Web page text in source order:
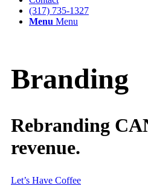
(317) 735-1327
Menu Menu
Branding
Rebranding
revenue.
Let’s Have Coffee